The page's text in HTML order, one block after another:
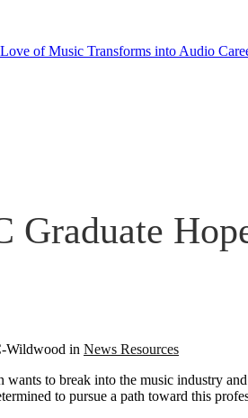
of Music Transforms into Audio
Graduate
Wildwood in News Resources
wants to break into the music industry
to pursue a path toward this